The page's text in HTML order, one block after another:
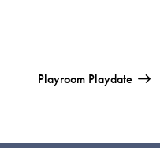
Playroom Playdate